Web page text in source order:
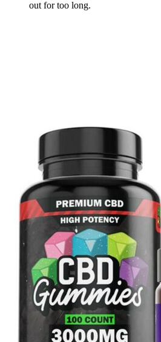
out for too long.